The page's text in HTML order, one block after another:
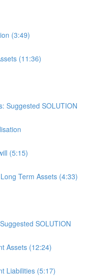
(3:49)
(11:36)
Suggested SOLUTION
(5:15)
Term Assets (4:33)
SOLUTION
Assets (12:24)
Liabilities (5:17)